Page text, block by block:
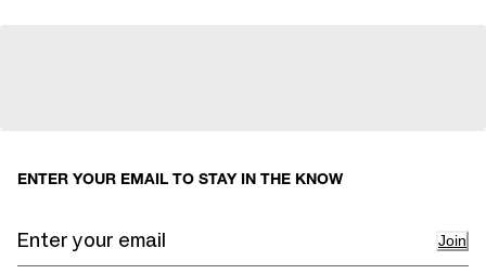
ENTER YOUR EMAIL TO STAY IN THE KNOW
Join